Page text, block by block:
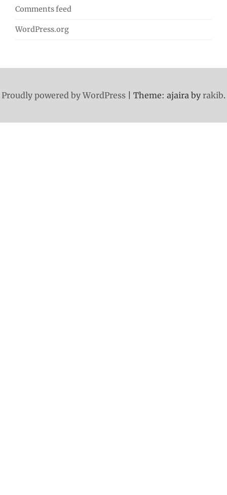
Comments feed
WordPress.org
Proudly powered by WordPress Theme: ajaira by rakib.